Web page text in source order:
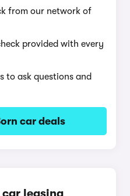
from our network of
provided with every
to ask questions and
car deals